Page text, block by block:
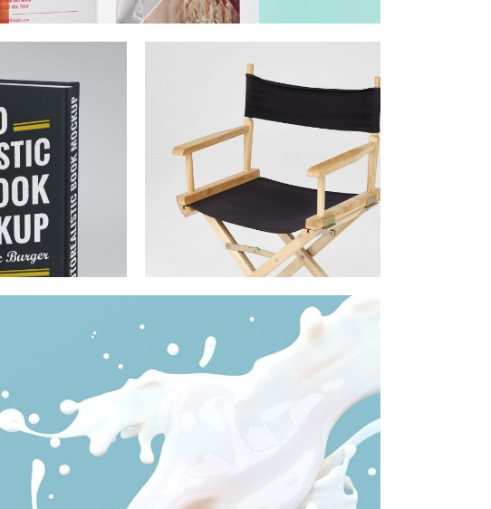
Telekkom
Goes Digital